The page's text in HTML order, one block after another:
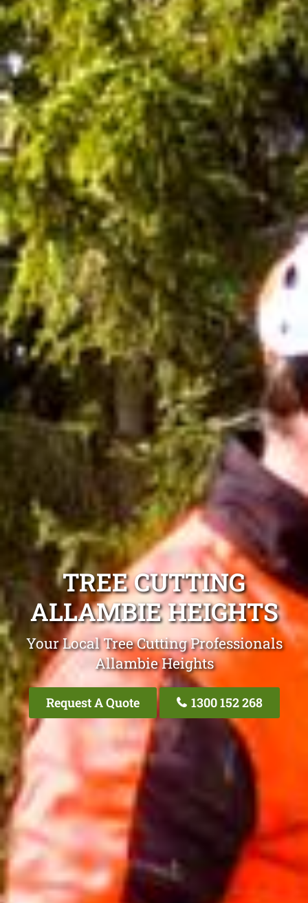
TREE CUTTING
ALLAMBIE HEIGHTS
Your Local Tree Cutting Professionals
Allambie Heights
Request A Quote 1300 152 268